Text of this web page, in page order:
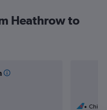
Heathrow to
China